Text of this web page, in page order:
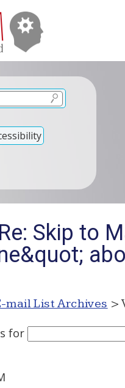
Skip to
mail List Archives >
for